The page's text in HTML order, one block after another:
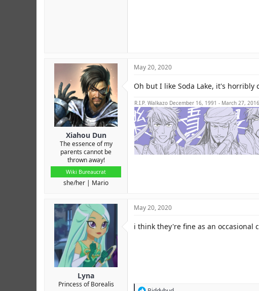
Xiahou Dun
The essence of my
parents cannot be
thrown away!
Wiki Bureaucrat
she/her Mario
May 20, 2020
Oh but I like Soda Lake, it's horribly
R.I.P. Walkazo December 16, 1991 - March 27,
Lyna
Princess of Borealis
May 20, 2020
i think they're fine as an occasional